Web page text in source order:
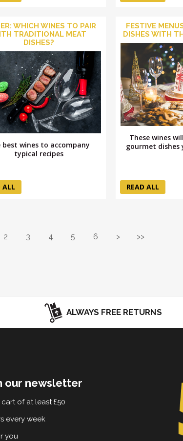
WHICH WINES TO PAIR
TRADITIONAL MEAT
DISHES?
best wines to accompany
typical recipes
ALL
FESTIVE
DISHES WITH
These wines
gourmet dishes
READ ALL
2 3 4 5 6 > >>
ALWAYS FREE RETURNS
our newsletter
of at least £50
every week
you